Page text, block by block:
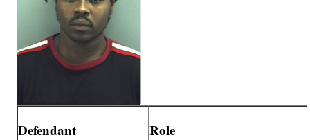
Defendant Role